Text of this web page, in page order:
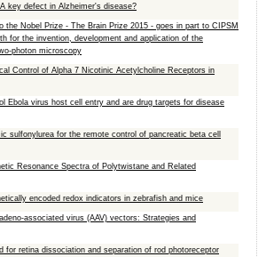
key defect in Alzheimer's disease?
the Nobel Prize - The Brain Prize 2015 - goes in part to CIPSM
for the invention, development and application of the
photon microscopy
Control of Alpha 7 Nicotinic Acetylcholine Receptors in
Ebola virus host cell entry and are drug targets for disease
sulfonylurea for the remote control of pancreatic beta cell
Resonance Spectra of Polytwistane and Related
encoded redox indicators in zebrafish and mice
associated virus (AAV) vectors: Strategies and
for retina dissociation and separation of rod photoreceptor